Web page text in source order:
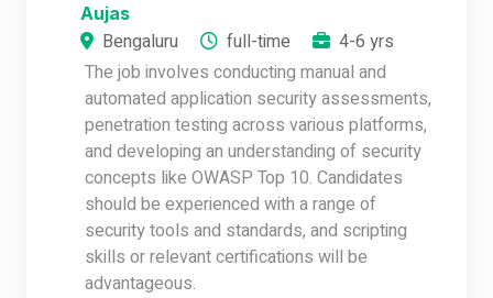
Aujas
Bengaluru full-time
4-6 yrs
The job involves conducting manual and
automated application security assessments,
penetration testing across various platforms,
and developing an understanding of security
concepts like OWASP Top 10. Candidates
should be experienced with a range of
security tools and standards, and scripting
skills or relevant certifications will be
advantageous.